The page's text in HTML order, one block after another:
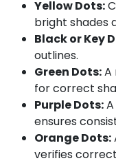
Yellow Dots:
bright shades
Black or Key
outlines.
Green Dots:A
for correct
Purple Dots:
ensures
Orange Dots:
verifies